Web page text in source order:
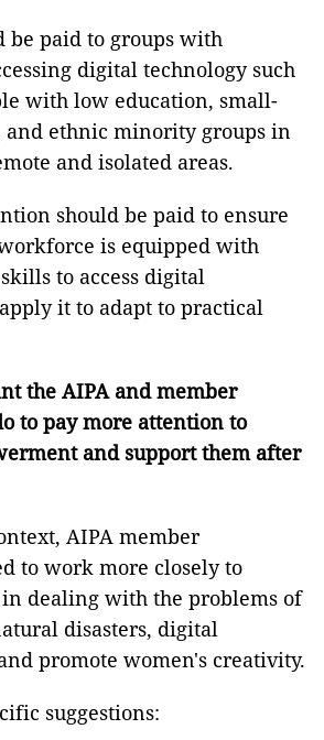
be paid to groups with
digital technology such
with low education, small-
and ethnic minority groups in
and isolated areas.
should be paid to ensure
is equipped with
to access digital
it to adapt to practical
the AIPA and member
to pay more attention to
and support them after
AIPA member
to work more closely to
dealing with the problems of
disasters, digital
promote women's creativity.
suggestions: